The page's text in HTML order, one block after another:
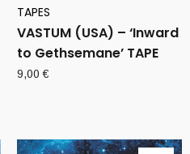
TAPES
VASTUM (USA) – ‘Inward
to Gethsemane’ TAPE
9,00€